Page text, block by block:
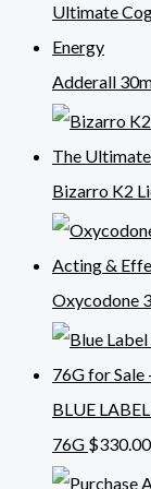
Adderall
Bizarro K2
Oxycodone
BLUE
76G $330.00